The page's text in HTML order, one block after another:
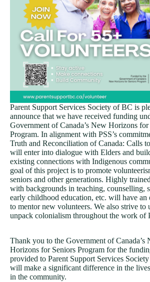
Parent Support Services Society of BC is
announce that we have received funding
Government of Canada’s New Horizons for
Program. In alignment with PSS’s
Truth and Reconciliation of Canada: Calls
will enter into dialogue with Elders and
existing connections with Indigenous
goal of this project is to promote
seniors and other generations. Highly
with backgrounds in teaching, counselling,
early childhood education, etc. will have an
to mentor new volunteers. We also strive to
unpack colonialism throughout the work of
Thank you to the Government of Canada’s
Horizons for Seniors Program for the
provided to Parent Support Services
will make a significant difference in the
in the community.